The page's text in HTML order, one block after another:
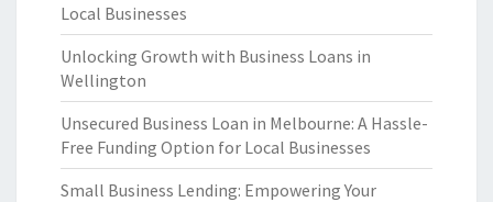
Local Businesses
Unlocking Growth with Business Loans in
Wellington
Unsecured Business Loan in Melbourne: A Hassle-
Free Funding Option for Local Businesses
Small Business Lending: Empowering Your